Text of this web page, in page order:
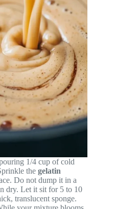
1/4 cup of cold
the gelatin
Do not dump it in a
dry. Let it sit for 5 to 10
translucent sponge.